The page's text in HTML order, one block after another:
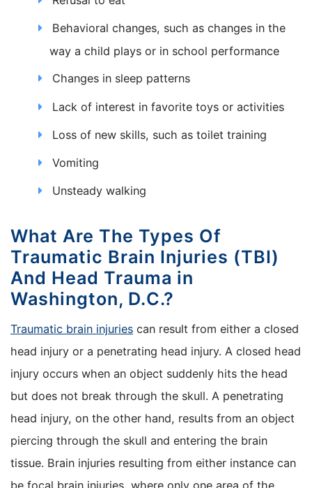
Behavioral changes, such as changes in the
way a child plays or in school performance
Changes in sleep patterns
Lack of interest in favorite toys or activities
Loss of new skills, such as toilet training
Vomiting
Unsteady walking
What Are The Types Of
Traumatic Brain Injuries (TBI)
And Head Trauma in
Washington, D.C.?
Traumatic brain injuries can result from either a closed
head injury or a penetrating head injury. A closed head
injury occurs when an object suddenly hits the head
but does not break through the skull. A penetrating
head injury, on the other hand, results from an object
piercing through the skull and entering the brain
tissue. Brain injuries resulting from either instance can